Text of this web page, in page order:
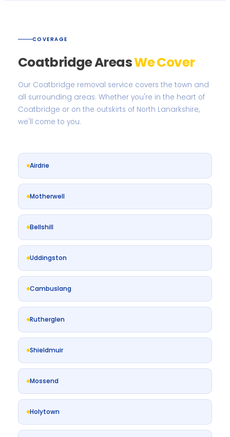
COVERAGE
Coatbridge AreasWe Cover
Our Coatbridge removal service covers the town and
all surrounding areas. Whether you're in the heart of
Coatbridge or on the outskirts of North Lanarkshire,
we'll come to you.
Airdrie
Motherwell
Bellshill
Uddingston
Cambuslang
Rutherglen
Shieldmuir
Mossend
Holytown